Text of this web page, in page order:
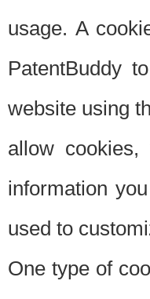
usage. A
PatentBuddy
website using
allow
information
used to
One type of